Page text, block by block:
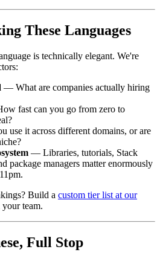
These Languages
is technically elegant. We're
— What are companies actually hiring
fast can you go from zero to
use it across different domains, or are
— Libraries, tutorials, Stack
package managers matter enormously
Build a custom tier list at our
team.
Full Stop